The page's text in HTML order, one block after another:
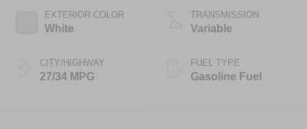
EXTERIOR COLOR
White
CITY/HIGHWAY
27/34 MPG
TRANSMISSION
Variable
FUEL TYPE
Gasoline Fuel